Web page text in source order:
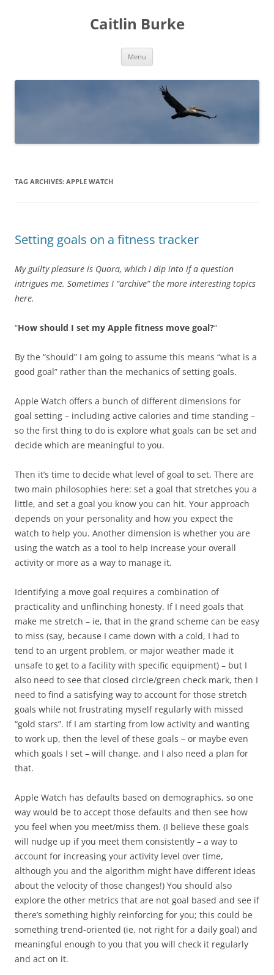
Caitlin Burke
Menu
TAG ARCHIVES: APPLE WATCH
Setting goals on a fitness tracker
My guilty pleasure is Quora, which I dip into if a question
intrigues me. Sometimes I “archive” the more interesting topics
here.
“How should I set my Apple fitness move goal?“
By the “should” I am going to assume this means “what is a
good goal” rather than the mechanics of setting goals.
Apple Watch offers a bunch of different dimensions for
goal setting – including active calories and time standing –
so the first thing to do is explore what goals can be set and
decide which are meaningful to you.
Then it’s time to decide what level of goal to set. There are
two main philosophies here: set a goal that stretches you a
little, and set a goal you know you can hit. Your approach
depends on your personality and how you expect the
watch to help you. Another dimension is whether you are
using the watch as a tool to help increase your overall
activity or more as a way to manage it.
Identifying a move goal requires a combination of
practicality and unflinching honesty. If I need goals that
make me stretch – ie, that in the grand scheme can be easy
to miss (say, because I came down with a cold, I had to
tend to an urgent problem, or major weather made it
unsafe to get to a facility with specific equipment) – but I
also need to see that closed circle/green check mark, then I
need to find a satisfying way to account for those stretch
goals while not frustrating myself regularly with missed
“gold stars”. If I am starting from low activity and wanting
to work up, then the level of these goals – or maybe even
which goals I set – will change, and I also need a plan for
that.
Apple Watch has defaults based on demographics, so one
way would be to accept those defaults and then see how
you feel when you meet/miss them. (I believe these goals
will nudge up if you meet them consistently – a way to
account for increasing your activity level over time,
although you and the algorithm might have different ideas
about the velocity of those changes!) You should also
explore the other metrics that are not goal based and see if
there’s something highly reinforcing for you; this could be
something trend-oriented (ie, not right for a daily goal) and
meaningful enough to you that you will check it regularly
and act on it.